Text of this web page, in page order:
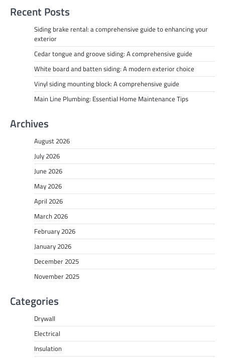
Recent Posts
Siding brake rental: a comprehensive guide to enhancing your
exterior
Cedar tongue and groove siding: A comprehensive guide
White board and batten siding: A modern exterior choice
Vinyl siding mounting block: A comprehensive guide
Main Line Plumbing: Essential Home Maintenance Tips
Archives
August 2026
July 2026
June 2026
May 2026
April 2026
March 2026
February 2026
January 2026
December 2025
November 2025
Categories
Drywall
Electrical
Insulation